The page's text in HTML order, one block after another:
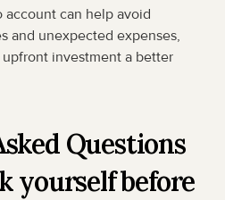
account can help avoid
and unexpected expenses,
investment a better
Questions
yourself before